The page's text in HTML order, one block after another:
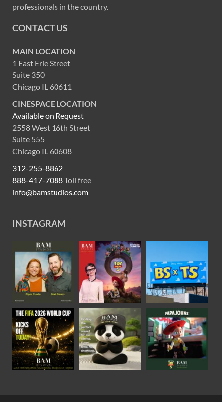
professionals in the country.
CONTACT US
MAIN LOCATION
1 East Erie Street
Suite 350
Chicago IL 60611
CINESPACE LOCATION
Available on Request
2558 West 16th Street
Suite 555
Chicago IL 60608
312-255-8862
888-417-7088Toll free
info@bamstudios.com
INSTAGRAM